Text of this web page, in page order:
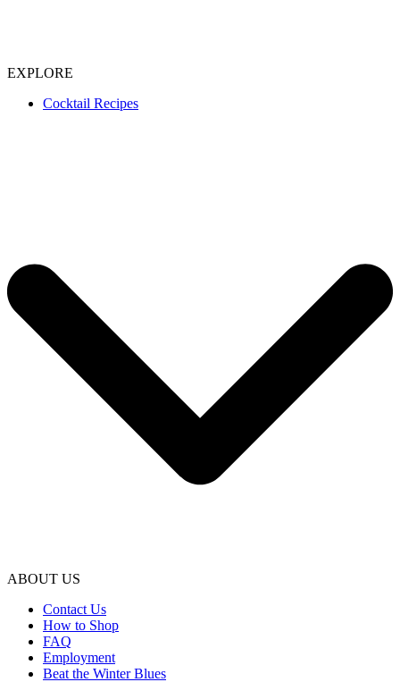
EXPLORE
Cocktail Recipes
ABOUT US
Contact Us
How to Shop
FAQ
Employment
Beat the Winter Blues